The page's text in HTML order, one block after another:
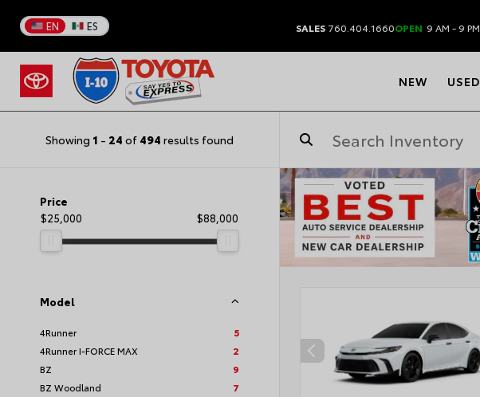
EN ES SALES 760.404.1660OPEN 9 AM - 9 PM
NEW USED
Showing 1 - 24 of 494 results found
Price
$25,000
$88,000
Model
4Runner
5
4Runner I-FORCE MAX
2
BZ
9
BZ Woodland
7